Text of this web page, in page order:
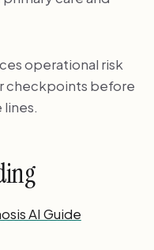
operational risk
checkpoints before
lines.
AI Guide